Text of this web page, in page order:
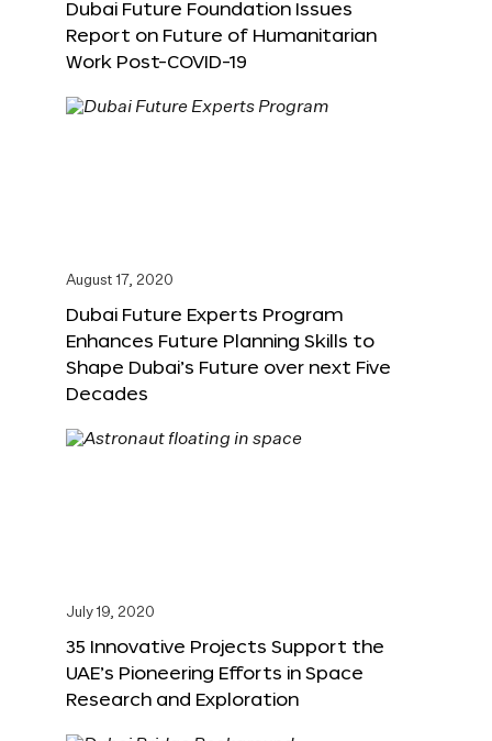
Dubai Future Foundation Issues
Report on Future of Humanitarian
Work Post-COVID-19
August 17, 2020
Dubai Future Experts Program
Enhances Future Planning Skills to
Shape Dubai’s Future over next Five
Decades
July 19, 2020
35 Innovative Projects Support the
UAE’s Pioneering Efforts in Space
Research and Exploration